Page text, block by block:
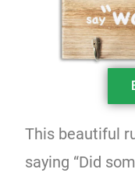
This beautiful
saying “Did